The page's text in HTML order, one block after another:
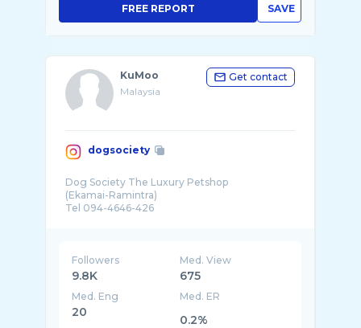
SAVE
FREE REPORT
KuMoo
Malaysia
Get contact
dogsociety
Dog Society The Luxury Petshop
(Ekamai-Ramintra)
Tel 094-4646-426
Followers
9.8K
Med. View
675
Med. Eng
20
Med. ER
0.2%